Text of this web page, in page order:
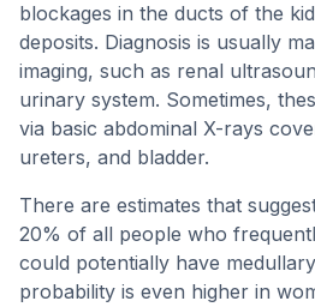
blockages in the ducts of the
deposits. Diagnosis is usually
imaging, such as renal
urinary system. Sometimes,
via basic abdominal X-rays
ureters, and bladder.
There are estimates that
20% of all people who
could potentially have
probability is even higher in